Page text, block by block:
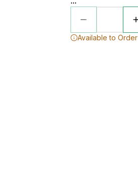
Available to Order